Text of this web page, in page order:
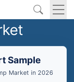
Sample
Market in 2026